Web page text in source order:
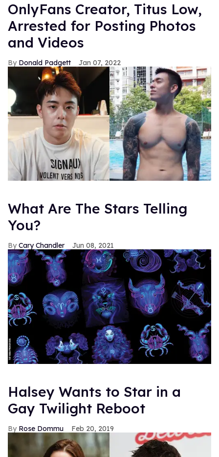
OnlyFans Creator, Titus Low,
Arrested for Posting Photos
and Videos
Donald Padgett Jan 07, 2022
What Are The Stars Telling
You?
Cary Chandler Jun 08, 2021
Halsey Wants to Star in a
Gay Twilight Reboot
Rose Dommu Feb 20, 2019